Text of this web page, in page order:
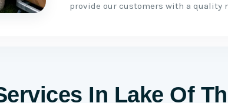
provide our customers with a quality
In Lake Of